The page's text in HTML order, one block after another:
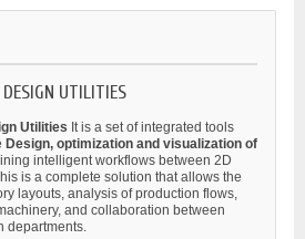
UTILITIES
Utilities It is a set of integrated tools
Design, optimization and visualization of
intelligent workflows between 2D
is a complete solution that allows the
layouts, analysis of production flows,
and collaboration between
departments.